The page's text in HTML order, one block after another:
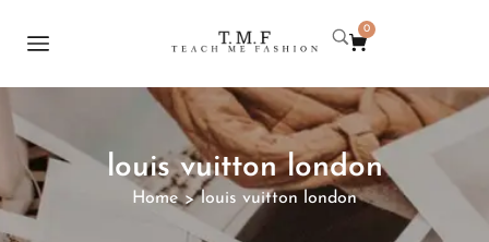
0
louis vuitton london
Home > louis vuitton london